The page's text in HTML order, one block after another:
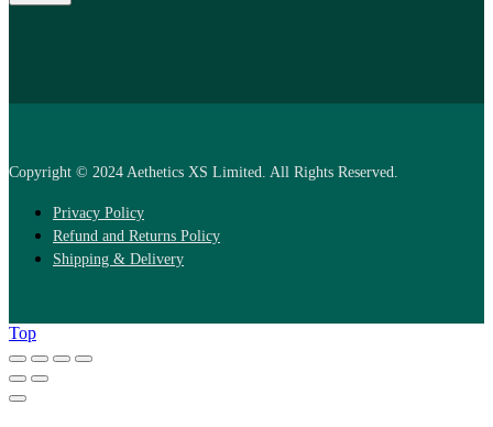
Copyright © 2024 Aethetics XS Limited. All Rights Reserved.
Privacy Policy
Refund and Returns Policy
Shipping & Delivery
Top